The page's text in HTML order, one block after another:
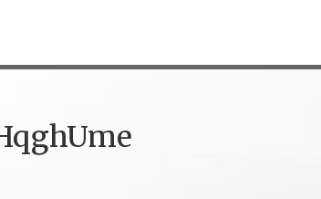
products to the Northern Rockies.